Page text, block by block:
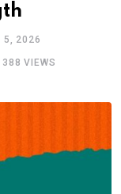
5, 2026
388 VIEWS